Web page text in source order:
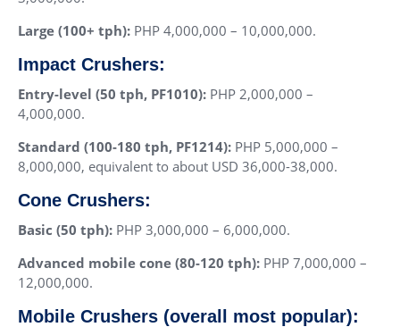
Large (100+ tph): PHP 4,000,000 – 10,000,000.
Impact Crushers:
Entry-level (50 tph, PF1010): PHP 2,000,000 –
4,000,000.
Standard (100-180 tph, PF1214): PHP 5,000,000 –
8,000,000, equivalent to about USD 36,000-38,000.
Cone Crushers:
Basic (50 tph): PHP 3,000,000 – 6,000,000.
Advanced mobile cone (80-120 tph): PHP 7,000,000 –
12,000,000.
Mobile Crushers (overall most popular):